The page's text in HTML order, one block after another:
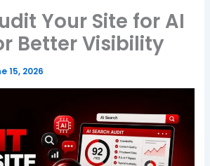
Your Site for AI
Better Visibility
15, 2026